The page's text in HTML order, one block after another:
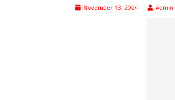
November 13, 2024 Admin